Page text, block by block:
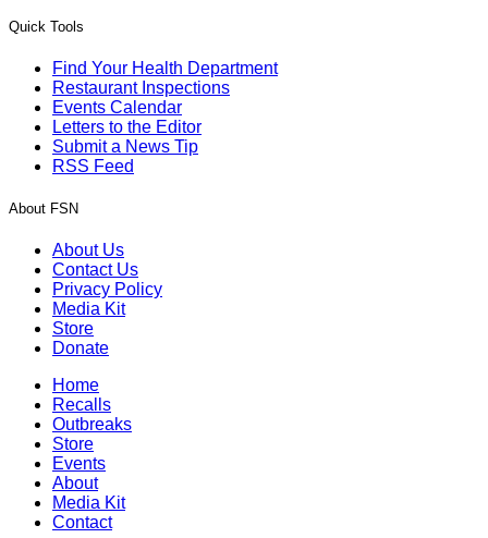
Quick Tools
Find Your Health Department
Restaurant Inspections
Events Calendar
Letters to the Editor
Submit a News Tip
RSS Feed
About FSN
About Us
Contact Us
Privacy Policy
Media Kit
Store
Donate
Home
Recalls
Outbreaks
Store
Events
About
Media Kit
Contact